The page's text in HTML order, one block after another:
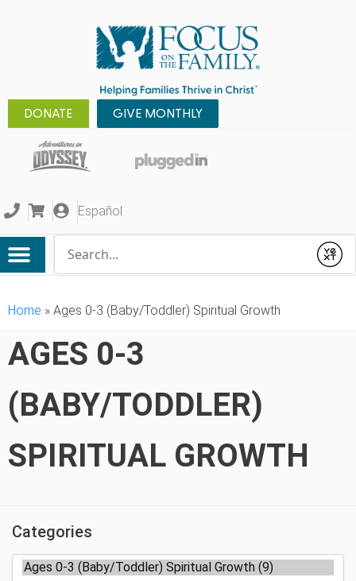
DONATE GIVE MONTHLY
Español
Submit
Home » Ages 0-3 (Baby/Toddler) Spiritual Growth
AGES 0-3
(BABY/TODDLER)
SPIRITUAL GROWTH
Categories